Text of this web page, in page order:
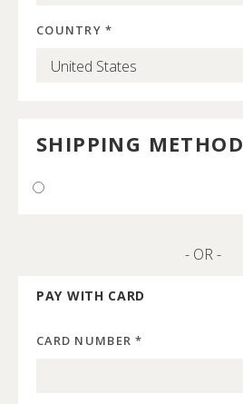
COUNTRY *
SHIPPING METHOD
- OR -
PAY WITH CARD
CARD NUMBER *